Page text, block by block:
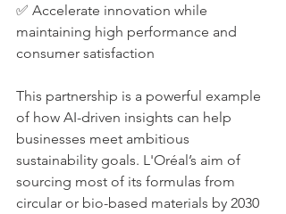
✅ Accelerate innovation while
maintaining high performance and
consumer satisfaction
This partnership is a powerful example
of how AI-driven insights can help
businesses meet ambitious
sustainability goals. L'Oréal’s aim of
sourcing most of its formulas from
circular or bio-based materials by 2030